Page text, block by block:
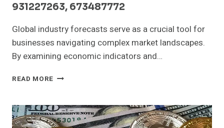
931227263, 673487772
Global industry forecasts serve as a crucial tool for
businesses navigating complex market landscapes.
By examining economic indicators and…
READ MORE GLOBAL
AND
OPERATIONAL